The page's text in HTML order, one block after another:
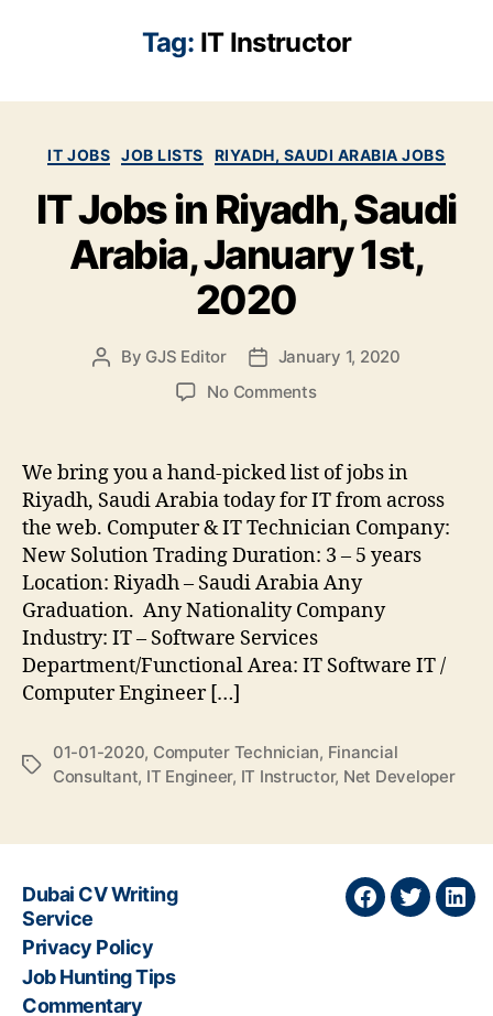
Tag: IT Instructor
Categories
IT JOBS JOB LISTS RIYADH, SAUDI ARABIA JOBS
IT Jobs in Riyadh, Saudi
Arabia, January 1st,
2020
Post
By GJS Editor
PostJanuary 1, 2020
No Commentson
in
Riyadh,
Saudi
Arabia,
January
1st,
2020
We bring you a hand-picked list of jobs in
Riyadh, Saudi Arabia today for IT from across
the web. Computer & IT Technician Company:
New Solution Trading Duration: 3 – 5 years
Location: Riyadh – Saudi Arabia Any
Graduation. Any Nationality Company
Industry: IT – Software Services
Department/Functional Area: IT Software IT /
Computer Engineer […]
Tags
01-01-2020, Computer Technician, Financial
Consultant, IT Engineer, IT Instructor, Net Developer
Dubai CV Writing
Service
Privacy Policy
Job Hunting Tips
Commentary
Join Join Join